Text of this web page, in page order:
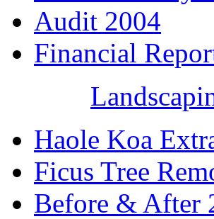
Audit 2004
Financial
Haole Koa
Ficus Tree
Before & After